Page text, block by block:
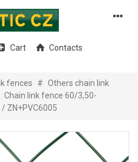
Cart Contacts
fences # Others chain link
Chain link fence 60/3,50-
ZN+PVC6005